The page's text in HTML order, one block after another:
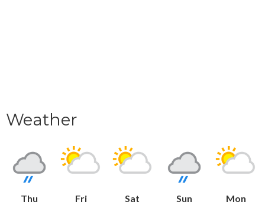
Weather
Thu Fri Sat Sun Mon